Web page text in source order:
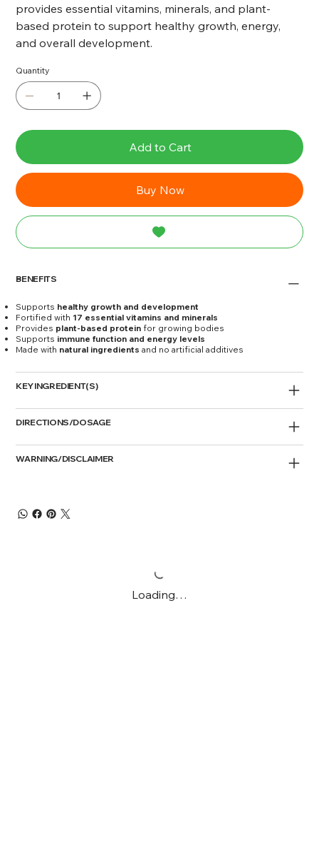
provides essential vitamins, minerals, and plant-
based protein to support healthy growth, energy,
and overall development.
Quantity
Add to Cart
Buy Now
BENEFITS
Supports healthy growth and development
Fortified with 17 essential vitamins and minerals
Provides plant-based protein for growing bodies
Supports immune function and energy levels
Made with natural ingredients and no artificial additives
KEY INGREDIENT(S)
DIRECTIONS/DOSAGE
WARNING/DISCLAIMER
Loading…